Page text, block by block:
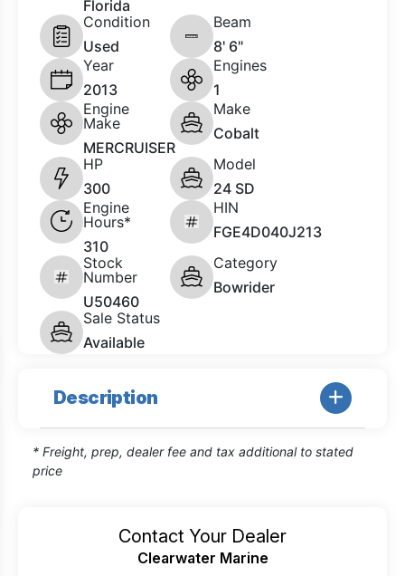
Florida
Condition
Used
Beam
8' 6"
Year
2013
Engines
1
Engine
Make
MERCRUISER
Make
Cobalt
HP
300
Model
24 SD
Engine
Hours*
310
HIN
FGE4D040J213
Stock
Number
U50460
Category
Bowrider
Sale Status
Available
Description
* Freight, prep, dealer fee and tax additional to stated
price
Contact Your Dealer
Clearwater Marine